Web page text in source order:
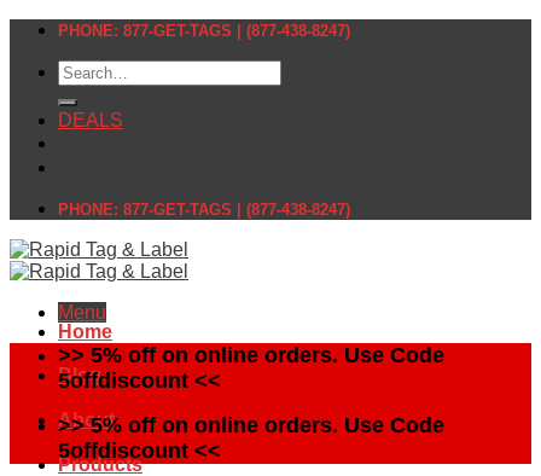
Skip
content
PHONE: 877-GET-TAGS | (877-438-8247)
Search
for:
DEALS
PHONE: 877-GET-TAGS | (877-438-8247)
Menu
Home
Blog
About
Products
>> 5% off on online orders. Use Code
5offdiscount <<
>> 5% off on online orders. Use Code
5offdiscount <<